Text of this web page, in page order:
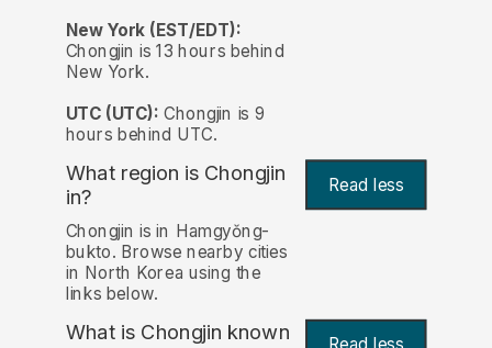
New York (EST/EDT):
Chongjin is 13 hours behind
New York.
UTC (UTC): Chongjin is 9
hours behind UTC.
What region is Chongjin
in?
Read less
Chongjin is in Hamgyŏng-
bukto. Browse nearby cities
in North Korea using the
links below.
What is Chongjin known